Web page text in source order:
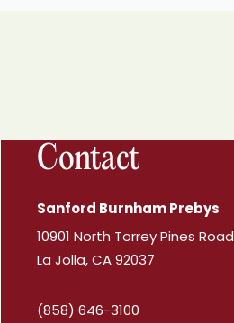
Contact
Sanford Burnham Prebys
10901 North Torrey Pines Road
La Jolla, CA 92037
(858) 646-3100